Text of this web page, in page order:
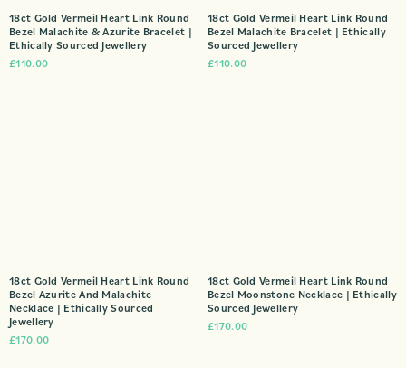
18ct Gold Vermeil Heart Link Round
Bezel Malachite & Azurite Bracelet |
Ethically Sourced Jewellery
£110.00
18ct Gold Vermeil Heart Link Round
Bezel Malachite Bracelet | Ethically
Sourced Jewellery
£110.00
18ct Gold Vermeil Heart Link Round
Bezel Azurite And Malachite
Necklace | Ethically Sourced
Jewellery
£170.00
18ct Gold Vermeil Heart Link Round
Bezel Moonstone Necklace | Ethically
Sourced Jewellery
£170.00